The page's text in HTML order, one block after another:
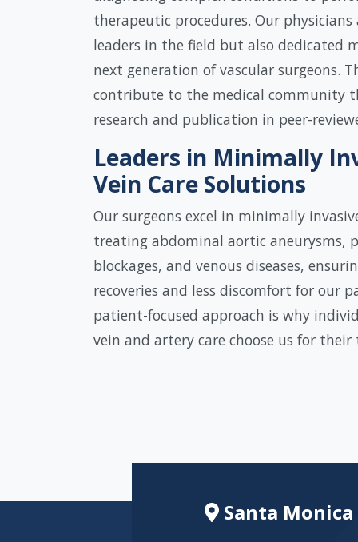
therapeutic procedures. Our
leaders in the field but also dedicated
next generation of vascular surgeons.
contribute to the medical community
research and publication in peer-
Leaders in Minimally
Vein Care Solutions
Our surgeons excel in minimally
treating abdominal aortic aneurysms,
blockages, and venous diseases,
recoveries and less discomfort for our
patient-focused approach is why
vein and artery care choose us for
Santa